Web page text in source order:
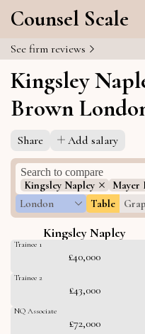
Counsel Scale
See firm reviews
Kingsley
Brown
Share Add salary
Kingsley Napley
Mayer
London
Table
Kingsley Napley
Trainee 1
£40,000
Trainee 2
£43,000
NQ Associate
£72,000